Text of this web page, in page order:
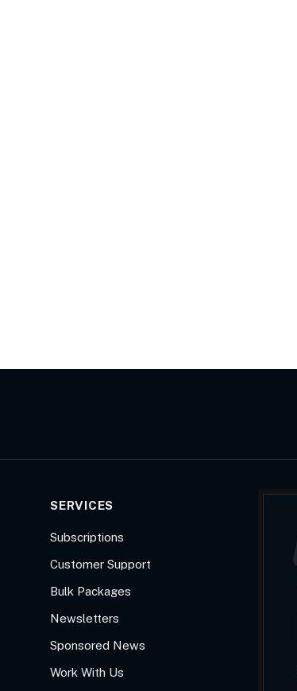
SERVICES
Subscriptions
Customer Support
Bulk Packages
Newsletters
Sponsored News
Work With Us